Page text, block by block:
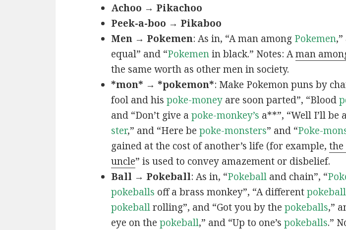
Achoo → Pikachoo
Peek-a-boo → Pikaboo
Men → Pokemen: As in, “A man among Pokemen
equal” and “Pokemenin black.” Notes: Aman
the same worth as other men in society.
*mon* → *pokemon*: Make Pokemon puns by
fool and his poke-moneyare soon parted”, “Blood
and “Don’t give a poke-monkey’s a**”, “Well I’ll be a
ster,” and “Here be poke-monsters” and “Poke-
gained at the cost of another’s life (for example,
uncle” is used to convey amazement or disbelief.
Ball → Pokeball: As in, “Pokeballand chain”, “
pokeballs off a brass monkey”, “A differentpokeball
pokeballrolling”, and “Got you by the pokeballs,”
eye on the pokeball,” and “Up to one’s pokeballs.”